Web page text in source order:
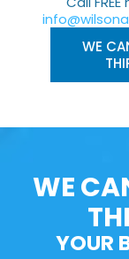
WE
WE
YOUR